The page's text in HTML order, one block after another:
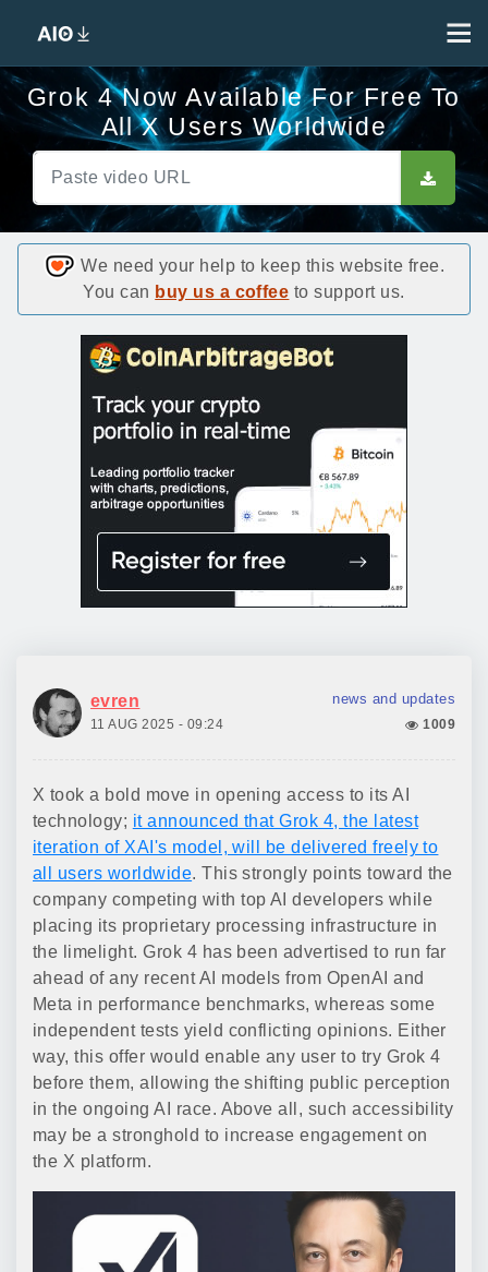
Grok 4 Now Available For Free To
All X Users Worldwide
We need your help to keep this website free.
You can buy us a coffee to support us.
evren news and updates
11 AUG 2025 - 09:24 1009
X took a bold move in opening access to its AI
technology; it announced that Grok 4, the latest
iteration of XAI's model, will be delivered freely to
all users worldwide. This strongly points toward the
company competing with top AI developers while
placing its proprietary processing infrastructure in
the limelight. Grok 4 has been advertised to run far
ahead of any recent AI models from OpenAI and
Meta in performance benchmarks, whereas some
independent tests yield conflicting opinions. Either
way, this offer would enable any user to try Grok 4
before them, allowing the shifting public perception
in the ongoing AI race. Above all, such accessibility
may be a stronghold to increase engagement on
the X platform.